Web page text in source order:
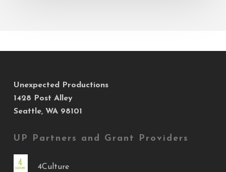
Unexpected Productions
1428 Post Alley
Seattle, WA 98101
UP Partners and Grant Providers
4Culture